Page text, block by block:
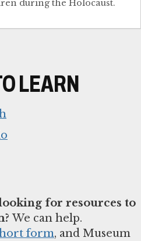
during the Holocaust.
LEARN
for resources to
We can help.
form, and Museum